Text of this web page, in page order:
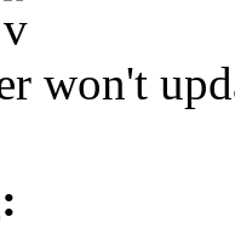
won't